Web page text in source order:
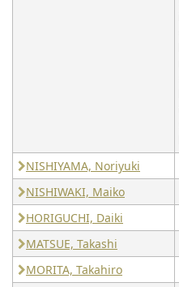
NISHIYAMA, Noriyuki
NISHIWAKI, Maiko
HORIGUCHI, Daiki
MATSUE, Takashi
MORITA, Takahiro